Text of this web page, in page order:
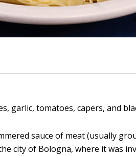
garlic, tomatoes, capers, and
sauce of meat (usually
city of Bologna, where it was